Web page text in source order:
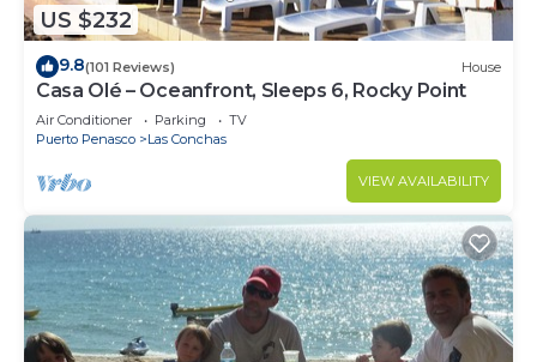
US $232
9.8(101 Reviews) House
Casa Olé – Oceanfront, Sleeps 6, Rocky Point
Air Conditioner Parking
TV
Puerto Penasco
Las Conchas
VIEW AVAILABILITY